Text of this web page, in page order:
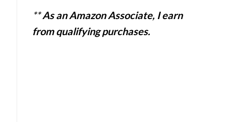
**As an Amazon Associate, I earn
from qualifying purchases.